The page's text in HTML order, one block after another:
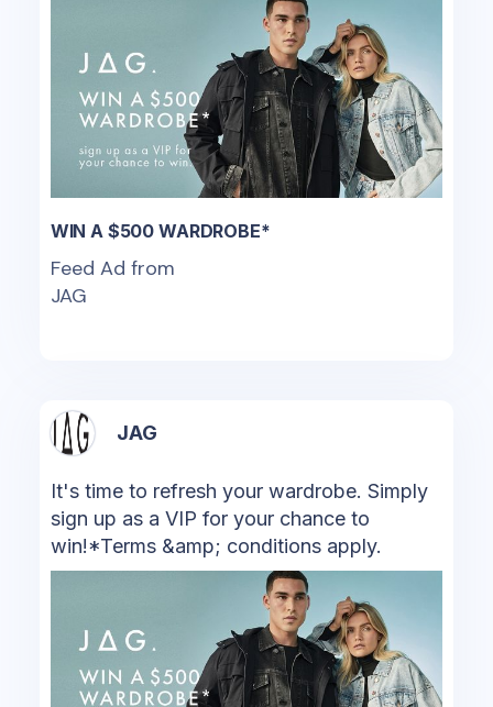
WIN A $500 WARDROBE*
Feed Ad from
JAG
JAG
It's time to refresh your wardrobe. Simply
sign up as a VIP for your chance to
win!*Terms &amp; conditions apply.